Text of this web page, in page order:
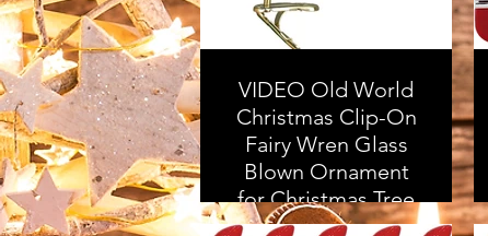
VIDEO Old World
Christmas Clip-On
Fairy Wren Glass
Blown Ornament
for Christmas Tree